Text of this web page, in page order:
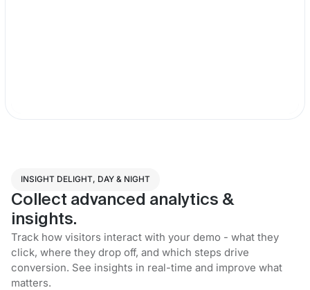
INSIGHT DELIGHT, DAY & NIGHT
Collect advanced analytics &
insights.
Track how visitors interact with your demo - what they
click, where they drop off, and which steps drive
conversion. See insights in real-time and improve what
matters.